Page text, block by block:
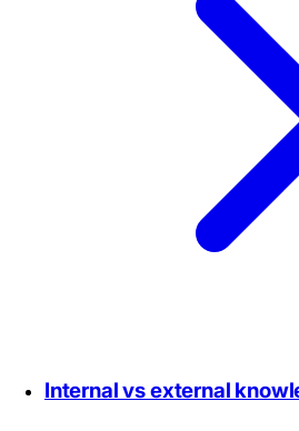
Internal vs external